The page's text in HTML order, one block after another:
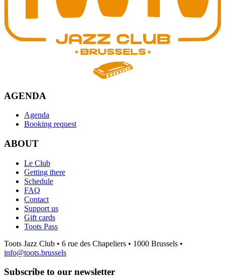
AGENDA
Agenda
Booking request
ABOUT
Le Club
Getting there
Schedule
FAQ
Contact
Support us
Gift cards
Toots Pass
Toots Jazz Club • 6 rue des Chapeliers • 1000 Brussels •
info@toots.brussels
Subscribe to our newsletter